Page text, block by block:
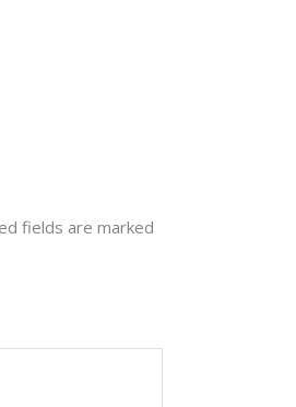
fields are marked